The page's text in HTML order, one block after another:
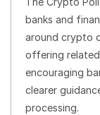
banks and
around crypto
offering related
encouraging
clearer
processing.